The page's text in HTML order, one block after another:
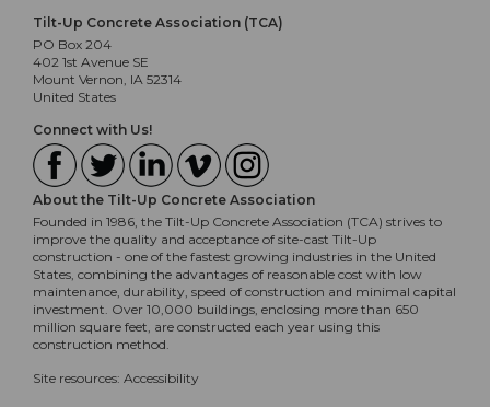
Tilt-Up Concrete Association (TCA)
PO Box 204
402 1st Avenue SE
Mount Vernon, IA 52314
United States
Connect with Us!
About the Tilt-Up Concrete Association
Founded in 1986, the Tilt-Up Concrete Association (TCA) strives to
improve the quality and acceptance of site-cast Tilt-Up
construction - one of the fastest growing industries in the United
States, combining the advantages of reasonable cost with low
maintenance, durability, speed of construction and minimal capital
investment. Over 10,000 buildings, enclosing more than 650
million square feet, are constructed each year using this
construction method.
Site resources: Accessibility